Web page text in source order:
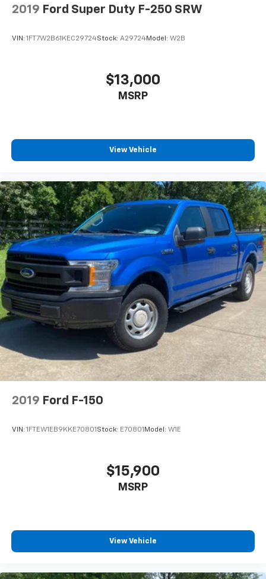
2019 Ford Super Duty F-250 SRW
VIN: 1FT7W2B61KEC29724Stock: A29724Model: W2B
$13,000
MSRP
View Vehicle
2019 Ford F-150
VIN: 1FTEW1EB9KKE70801 Stock: E70801 Model: W1E
$15,900
MSRP
View Vehicle